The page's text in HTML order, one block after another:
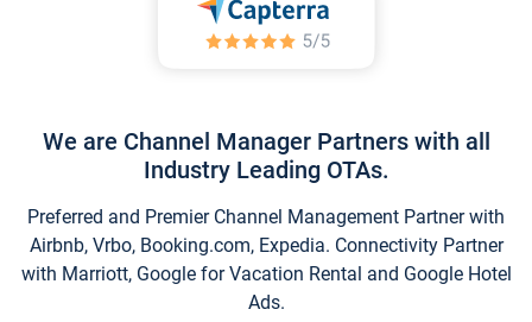
We are Channel Manager Partners with all
Industry Leading OTAs.
Preferred and Premier Channel Management Partner with
Airbnb, Vrbo, Booking.com, Expedia. Connectivity Partner
with Marriott, Google for Vacation Rental and Google Hotel
Ads.